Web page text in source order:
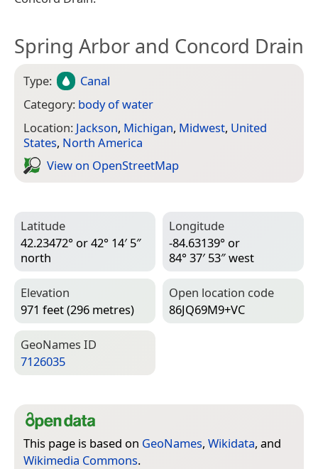
Spring Arbor and Concord Drain
Type:
Canal
Category: body of water
Location: Jackson, Michigan, Midwest, United
States, North America
View on Open­Street­Map
Latitude
42.23472° or 42° 14′ 5″
north
Longitude
-84.63139° or
84° 37′ 53″ west
Elevation
971 feet (296 metres)
Open location code
86JQ69M9+VC
Geo­Names ID
7126035
This page is based on GeoNames, Wikidata, and
Wikimedia Commons.